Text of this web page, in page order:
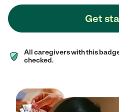
Get
All caregivers with this
checked.